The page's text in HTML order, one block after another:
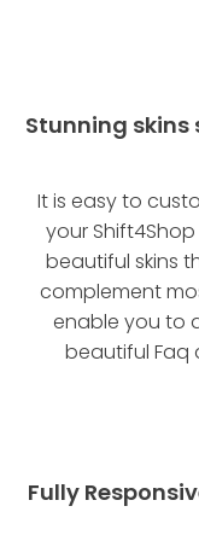
Stunning skins
It is easy to
your
beautiful skins
complement
enable you to
beautiful Faq
Fully